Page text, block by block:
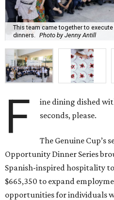
This team came together to
dinners. Photo by Jenny Antill
F
ine dining dished
seconds, please.
The Genuine Cup’s
Opportunity Dinner Series
Spanish-inspired hospitality to
$665,350 to expand
opportunities for individuals